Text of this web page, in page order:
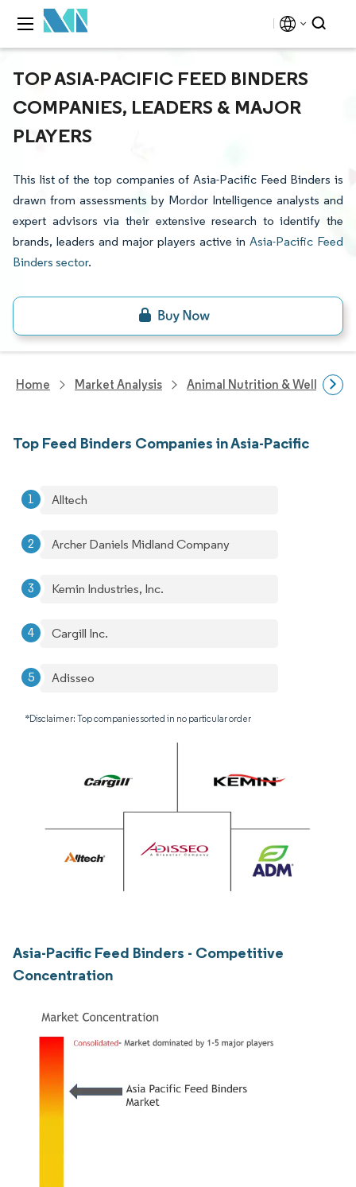
TOP ASIA-PACIFIC FEED BINDERS
COMPANIES, LEADERS & MAJOR
PLAYERS
This list of the top companies of Asia-Pacific Feed Binders is
drawn from assessments by Mordor Intelligence analysts and
expert advisors via their extensive research to identify the
brands, leaders and major players active in Asia-Pacific Feed
Binders sector.
Home Market Analysis Animal Nutrition & Wellness
Top Feed Binders Companies in Asia-Pacific
Alltech
Archer Daniels Midland Company
Kemin Industries, Inc.
Cargill Inc.
Adisseo
*Disclaimer: Top companies sorted in no particular order
Asia-Pacific Feed Binders - Competitive
Concentration